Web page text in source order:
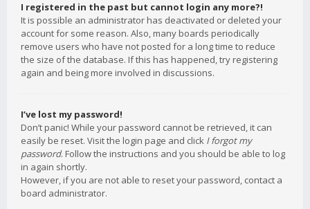
I registered in the past but cannot login any more?!
It is possible an administrator has deactivated or deleted your
account for some reason. Also, many boards periodically
remove users who have not posted for a long time to reduce
the size of the database. If this has happened, try registering
again and being more involved in discussions.
I’ve lost my password!
Don’t panic! While your password cannot be retrieved, it can
easily be reset. Visit the login page and click I forgot my
password. Follow the instructions and you should be able to log
in again shortly.
However, if you are not able to reset your password, contact a
board administrator.